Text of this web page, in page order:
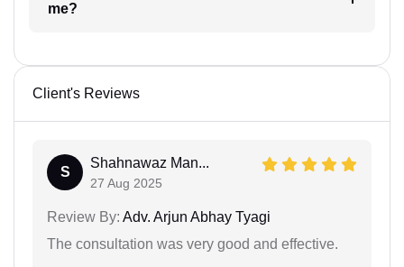
me?
Client's Reviews
S
Shahnawaz Man...
27 Aug 2025
Review By: Adv. Arjun Abhay Tyagi
The consultation was very good and effective.